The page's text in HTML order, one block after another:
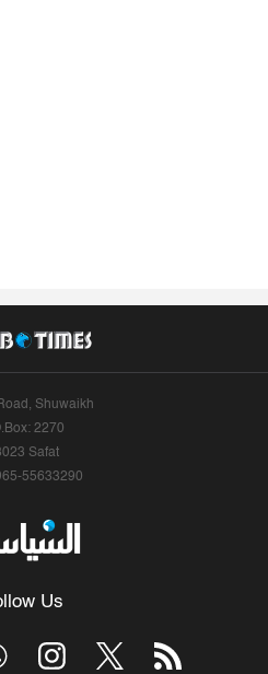
Shuwaikh
2270
Safat
55633290
Us